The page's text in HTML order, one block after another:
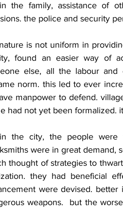
the family, assistance of
the police and security
is not uniform in
found an easier way of
else, all the labour and
norm. this led to ever
manpower to defend.
had not yet been formalized.
the city, the people were
were in great demand,
thought of strategies to
they had beneficial
were devised.
weapons.  but the